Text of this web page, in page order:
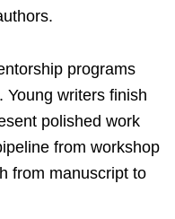
programs
Young writers finish
polished work
from workshop
from manuscript to